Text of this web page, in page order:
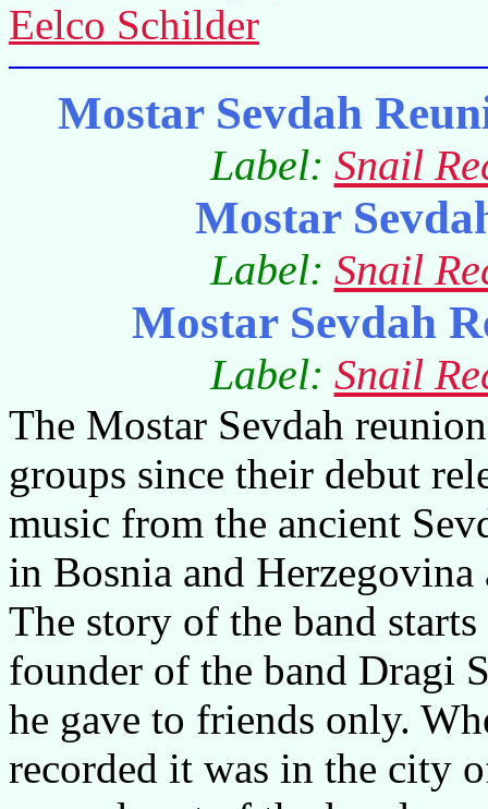
Eelco Schilder
Mostar Sevdah
Label: Snail
Mostar
Label: Snail
Mostar Sevdah
Label: Snail
The Mostar Sevdah
groups since their debut
music from the ancient
in Bosnia and Herzegovina
The story of the band
founder of the band Dragi
he gave to friends only.
recorded it was in the city